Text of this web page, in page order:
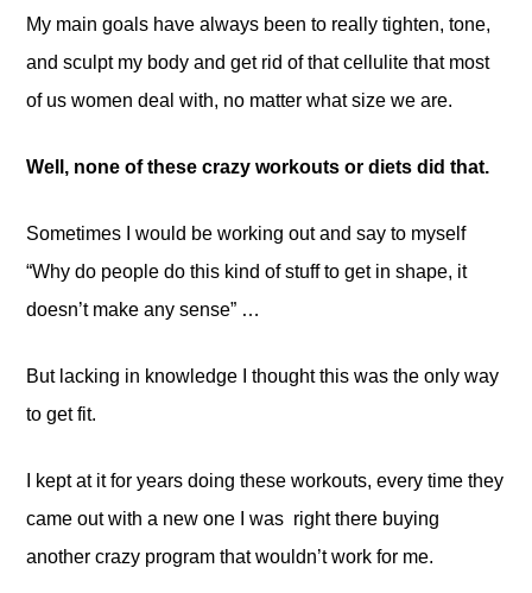
My main goals have always been to really tighten, tone,
and sculpt my body and get rid of that cellulite that most
of us women deal with, no matter what size we are.
Well, none of these crazy workouts or diets did that.
Sometimes I would be working out and say to myself
“Why do people do this kind of stuff to get in shape, it
doesn’t make any sense” …
But lacking in knowledge I thought this was the only way
to get fit.
I kept at it for years doing these workouts, every time they
came out with a new one I was right there buying
another crazy program that wouldn’t work for me.